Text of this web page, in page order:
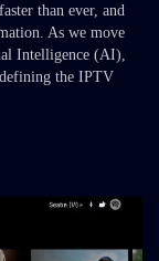
than ever, and
As we move
Intelligence (AI),
the IPTV